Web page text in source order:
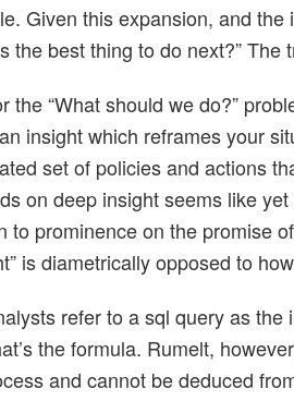
Given this expansion, and
the best thing to do next?”
the “What should we do?”
insight which reframes your
set of policies and actions
on deep insight seems like
to prominence on the promise
is diametrically opposed to
refer to a sql query as
the formula. Rumelt,
and cannot be deduced